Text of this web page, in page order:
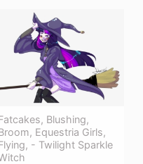
Blushing,
Equestria Girls,
- Twilight Sparkle